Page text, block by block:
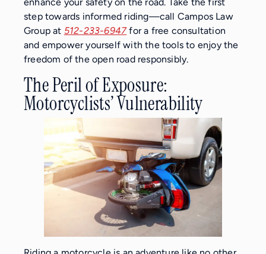
step towards informed riding—call Campos Law
Group at 512-233-6947for a free consultation
and empower yourself with the tools to enjoy the
freedom of the open road responsibly.
The Peril of Exposure:
Motorcyclists’ Vulnerability